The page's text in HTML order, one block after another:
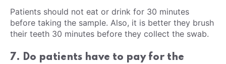
Patients should not eat or drink for 30 minutes
before taking the sample. Also, it is better they brush
their teeth 30 minutes before they collect the swab.
7. Do patients have to pay for the